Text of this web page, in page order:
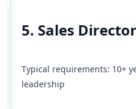
5. Sales Director
Typical requirements: 10+
leadership